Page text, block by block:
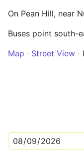
On Pean Hill, near
Buses point south-
Map
Street View